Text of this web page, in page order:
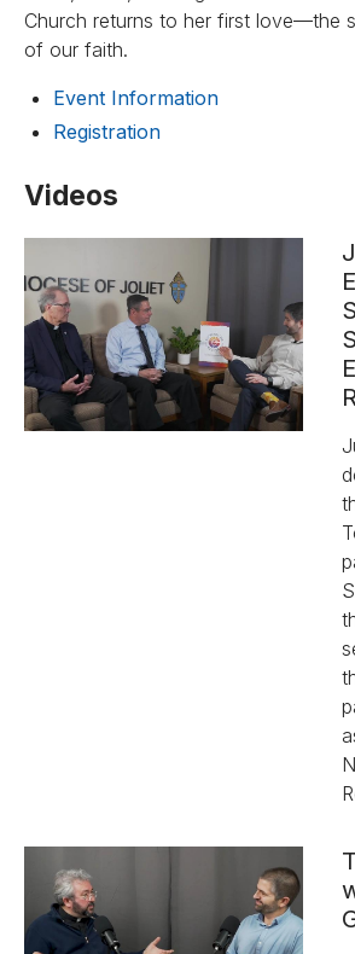
Church returns to her first love—the
of our faith.
Event Information
Registration
Videos